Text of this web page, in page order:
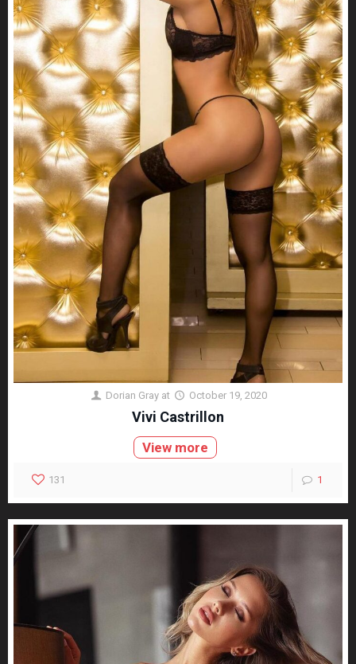
Dorian Gray at October 19, 2020
Vivi Castrillon
View more
131 1